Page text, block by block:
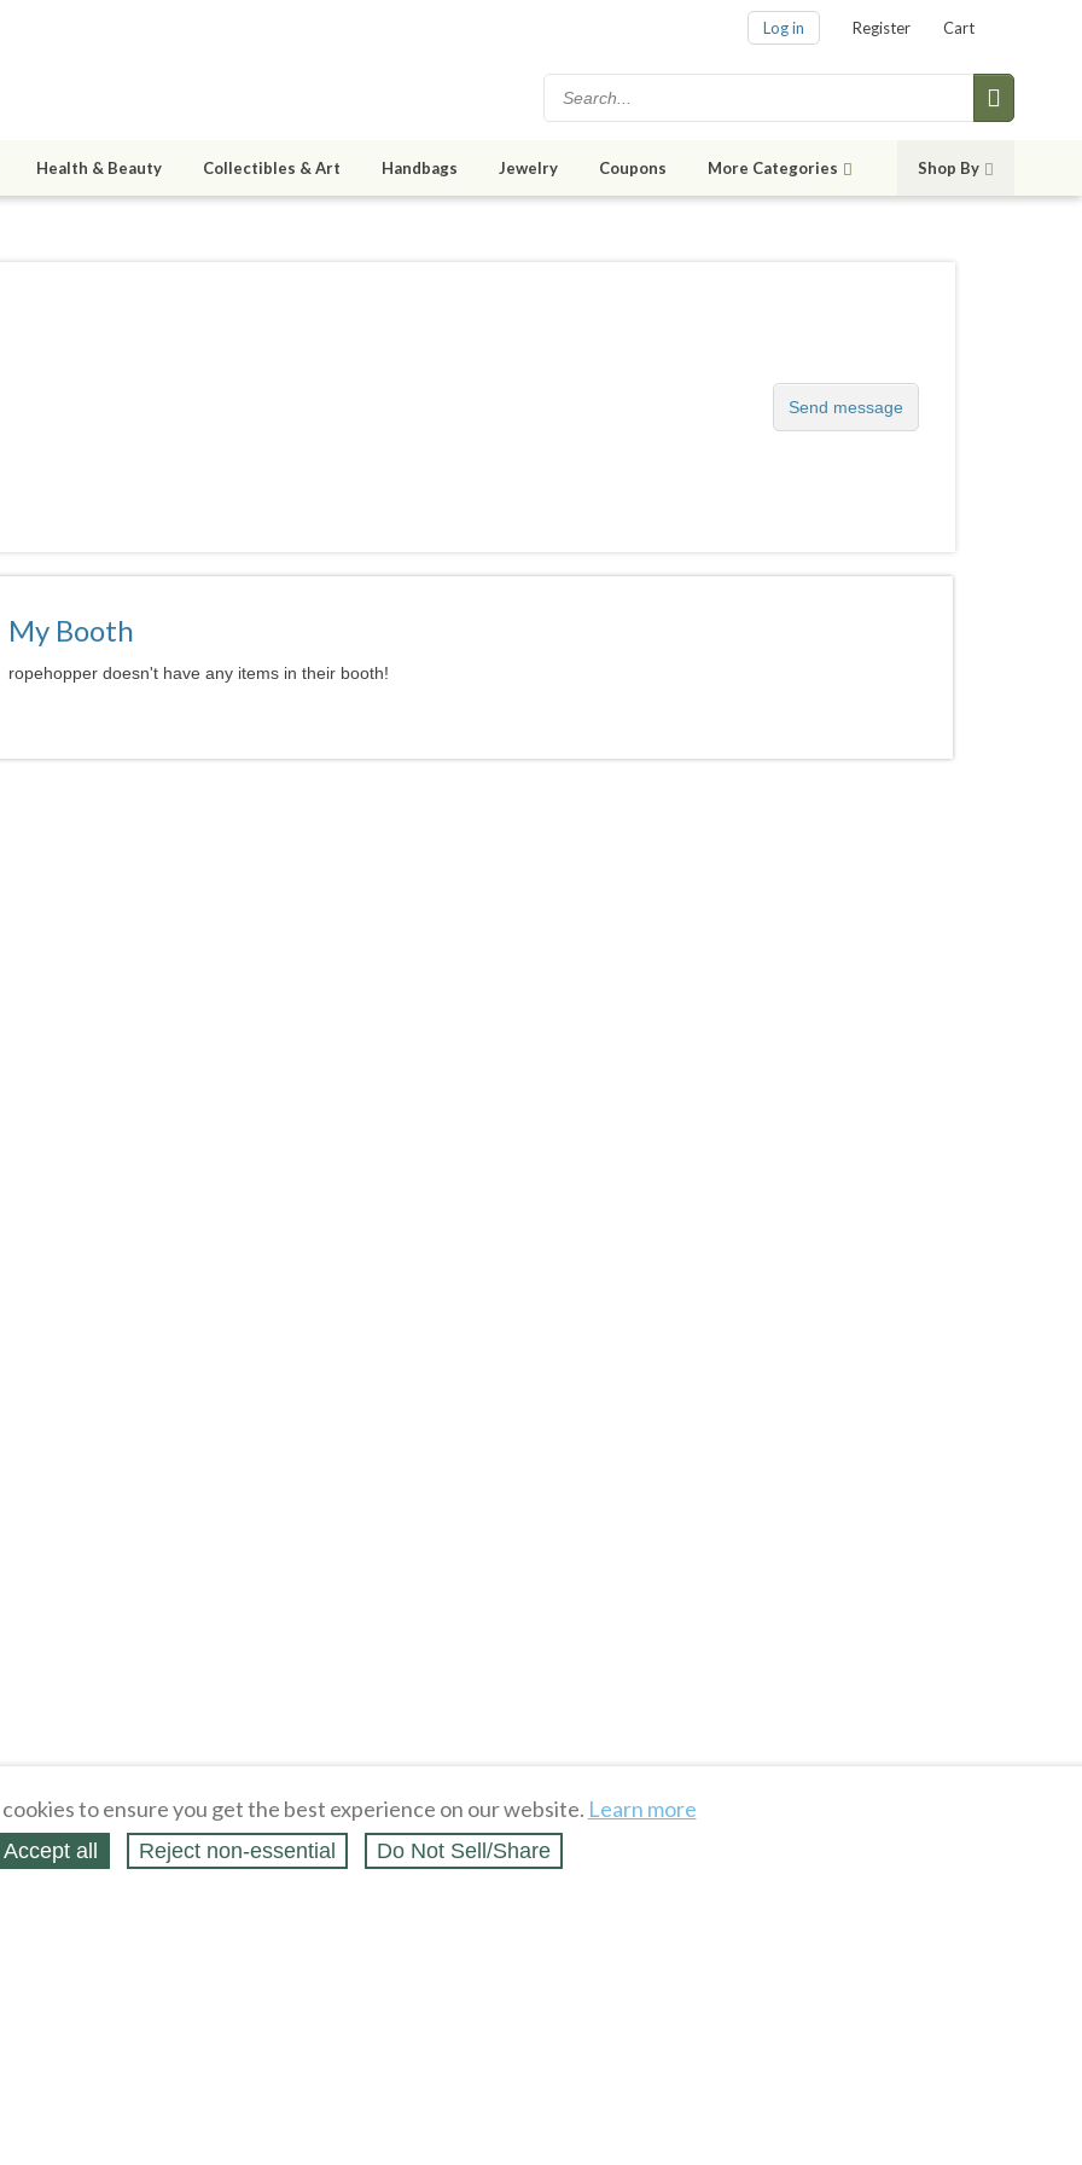
Log in Register Cart
Health & Beauty Collectibles & Art Handbags Jewelry Coupons More Categories Shop By
Send message
My Booth
ropehopper doesn't have any items in their booth!
cookies to ensure you get the best experience on our website. Learn more
Accept all Reject non‑essential Do Not Sell/Share